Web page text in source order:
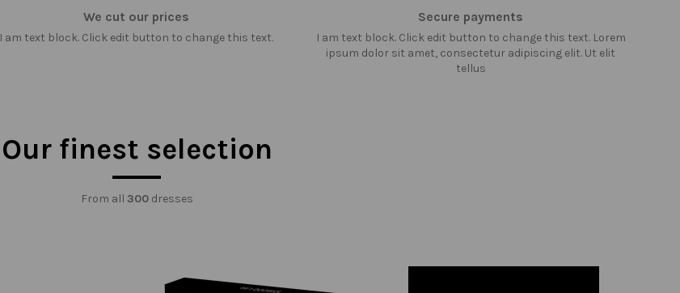
We cut our prices
I am text block. Click edit button to change this text.
Secure payments
I am text block. Click edit button to change this text. Lorem
ipsum dolor sit amet, consectetur adipiscing elit. Ut elit
tellus
Our finest selection
From all 300dresses